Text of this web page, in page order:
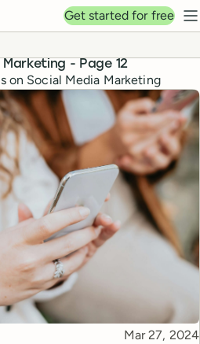
Get started for free
Marketing - Page 12
on Social Media Marketing
Published
Mar 27, 2024